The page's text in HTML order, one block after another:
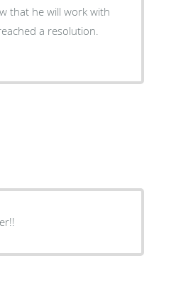
that he will work with
a resolution.